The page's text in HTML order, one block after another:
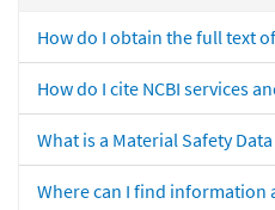
How do I obtain the full text
How do I cite NCBI services
What is a Material Safety
Where can I find information